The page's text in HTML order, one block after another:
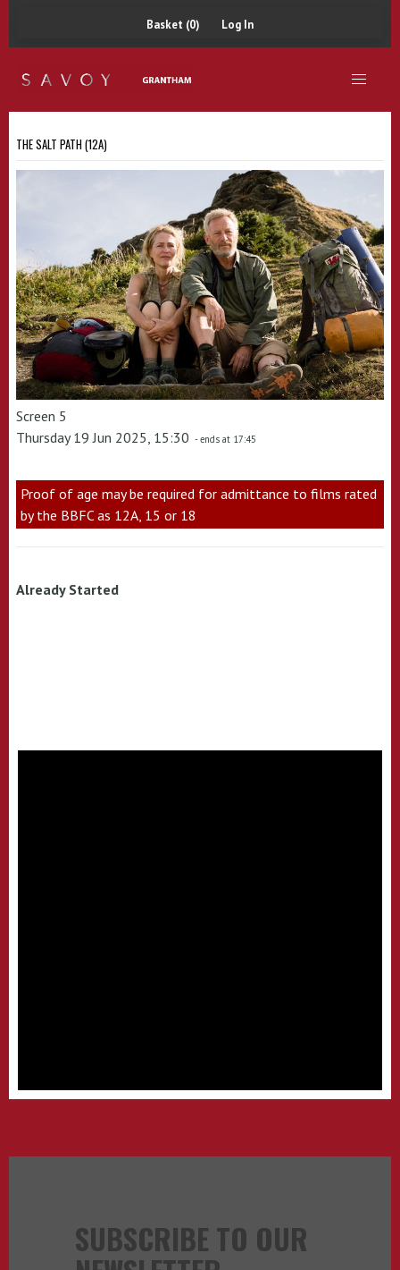
Basket (0) Log In
THE SALT PATH (12A)
Screen 5
Thursday 19 Jun 2025, 15:30 - ends at 17:45
Proof of age may be required for admittance to films rated
by the BBFC as 12A, 15 or 18
Already Started
SUBSCRIBE TO OUR